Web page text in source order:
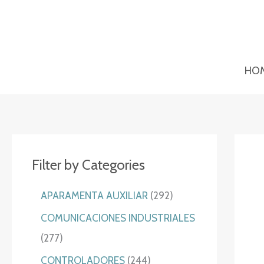
Filter by Categories
APARAMENTA AUXILIAR 2922
9
COMUNICACIONES INDUSTRIALES
2772
7
CONTROLADORES 2442